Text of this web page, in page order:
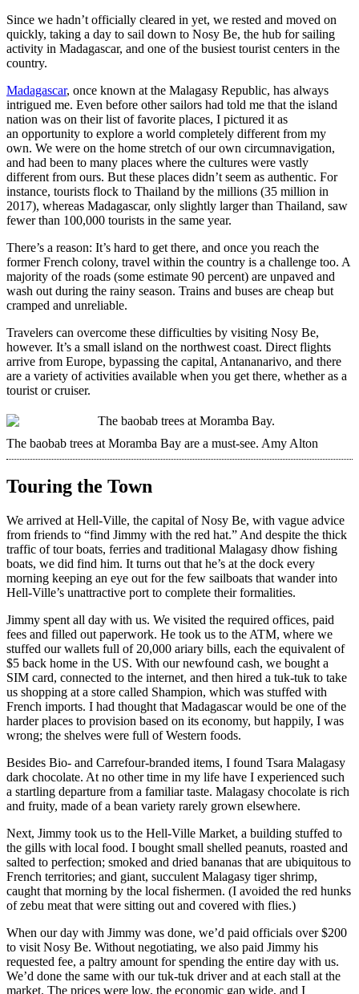
Since we hadn’t officially cleared in yet, we rested and moved on
quickly, taking a day to sail down to Nosy Be, the hub for sailing
activity in Madagascar, and one of the busiest tourist centers in the
country.
Madagascar, once known at the Malagasy Republic, has always
intrigued me. Even before other sailors had told me that the island
nation was on their list of favorite places, I pictured it as
an opportunity to explore a world completely different from my
own. We were on the home stretch of our own circumnavigation,
and had been to many places where the cultures were vastly
different from ours. But these places didn’t seem as authentic. For
instance, tourists flock to Thailand by the millions (35 million in
2017), whereas Madagascar, only slightly larger than Thailand, saw
fewer than 100,000 tourists in the same year.
There’s a reason: It’s hard to get there, and once you reach the
former French colony, travel within the country is a challenge too. A
majority of the roads (some estimate 90 percent) are unpaved and
wash out during the rainy season. Trains and buses are cheap but
cramped and unreliable.
Travelers can overcome these difficulties by visiting Nosy Be,
however. It’s a small island on the northwest coast. Direct flights
arrive from Europe, bypassing the capital, Antananarivo, and there
are a variety of activities available when you get there, whether as a
tourist or cruiser.
The baobab trees at Moramba Bay are a must-see. Amy Alton
Touring the Town
We arrived at Hell-Ville, the capital of Nosy Be, with vague advice
from friends to “find Jimmy with the red hat.” And despite the thick
traffic of tour boats, ferries and traditional Malagasy dhow fishing
boats, we did find him. It turns out that he’s at the dock every
morning keeping an eye out for the few sailboats that wander into
Hell-Ville’s unattractive port to complete their formalities.
Jimmy spent all day with us. We visited the required offices, paid
fees and filled out paperwork. He took us to the ATM, where we
stuffed our wallets full of 20,000 ariary bills, each the equivalent of
$5 back home in the US. With our newfound cash, we bought a
SIM card, connected to the internet, and then hired a tuk-tuk to take
us shopping at a store called Shampion, which was stuffed with
French imports. I had thought that Madagascar would be one of the
harder places to provision based on its economy, but happily, I was
wrong; the shelves were full of Western foods.
Besides Bio- and Carrefour-branded items, I found Tsara Malagasy
dark chocolate. At no other time in my life have I experienced such
a startling departure from a familiar taste. Malagasy chocolate is rich
and fruity, made of a bean variety rarely grown elsewhere.
Next, Jimmy took us to the Hell-Ville Market, a building stuffed to
the gills with local food. I bought small shelled peanuts, roasted and
salted to perfection; smoked and dried bananas that are ubiquitous to
French territories; and giant, succulent Malagasy tiger shrimp,
caught that morning by the local fishermen. (I avoided the red hunks
of zebu meat that were sitting out and covered with flies.)
When our day with Jimmy was done, we’d paid officials over $200
to visit Nosy Be. Without negotiating, we also paid Jimmy his
requested fee, a paltry amount for spending the entire day with us.
We’d done the same with our tuk-tuk driver and at each stall at the
market. The prices were low, the economic gap wide, and I